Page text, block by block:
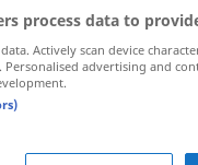
process data to
Actively scan device
advertising and